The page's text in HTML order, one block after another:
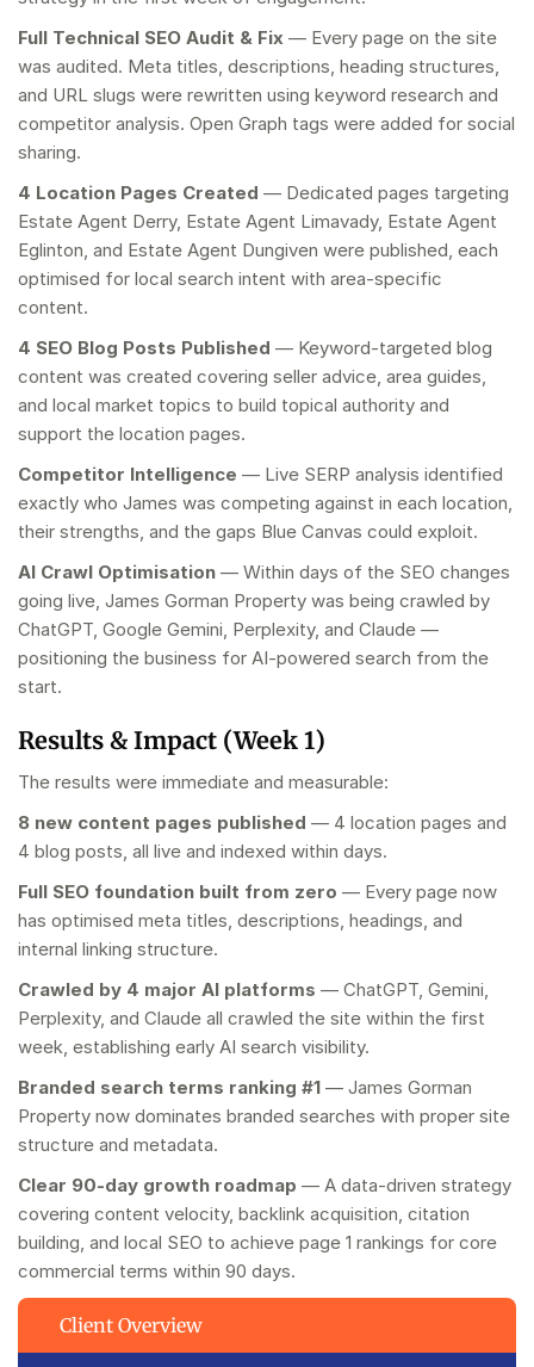
Full Technical SEO Audit & Fix — Every page on the site
was audited. Meta titles, descriptions, heading structures,
and URL slugs were rewritten using keyword research and
competitor analysis. Open Graph tags were added for social
sharing.
4 Location Pages Created — Dedicated pages targeting
Estate Agent Derry, Estate Agent Limavady, Estate Agent
Eglinton, and Estate Agent Dungiven were published, each
optimised for local search intent with area-specific
content.
4 SEO Blog Posts Published — Keyword-targeted blog
content was created covering seller advice, area guides,
and local market topics to build topical authority and
support the location pages.
Competitor Intelligence — Live SERP analysis identified
exactly who James was competing against in each location,
their strengths, and the gaps Blue Canvas could exploit.
AI Crawl Optimisation — Within days of the SEO changes
going live, James Gorman Property was being crawled by
ChatGPT, Google Gemini, Perplexity, and Claude —
positioning the business for AI-powered search from the
start.
Results & Impact (Week 1)
The results were immediate and measurable:
8 new content pages published — 4 location pages and
4 blog posts, all live and indexed within days.
Full SEO foundation built from zero — Every page now
has optimised meta titles, descriptions, headings, and
internal linking structure.
Crawled by 4 major AI platforms — ChatGPT, Gemini,
Perplexity, and Claude all crawled the site within the first
week, establishing early AI search visibility.
Branded search terms ranking #1 — James Gorman
Property now dominates branded searches with proper site
structure and metadata.
Clear 90-day growth roadmap — A data-driven strategy
covering content velocity, backlink acquisition, citation
building, and local SEO to achieve page 1 rankings for core
commercial terms within 90 days.
Client Overview